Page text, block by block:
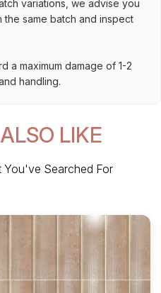
variations, we advise you
same batch and inspect
a maximum damage of 1-2
handling.
LIKE
You've Searched For